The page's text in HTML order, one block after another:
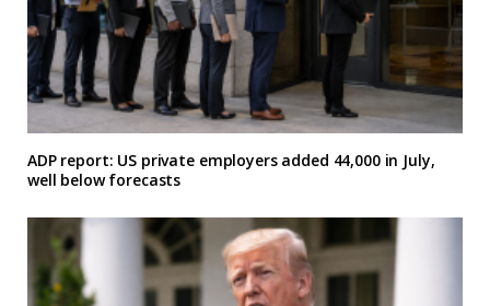
ADP report: US private employers added 44,000 in July,
well below forecasts